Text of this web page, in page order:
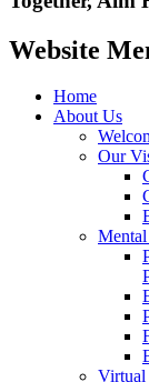
Website
Home
About Us
Our
Virtual